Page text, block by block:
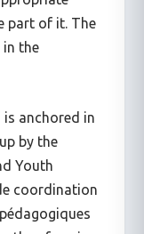
part of it. The
in the
is anchored in
by the
Youth
coordination